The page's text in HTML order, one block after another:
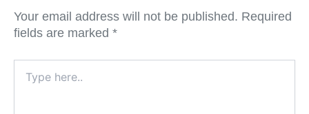
Your email address will not be published. Required
fields are marked *
here..